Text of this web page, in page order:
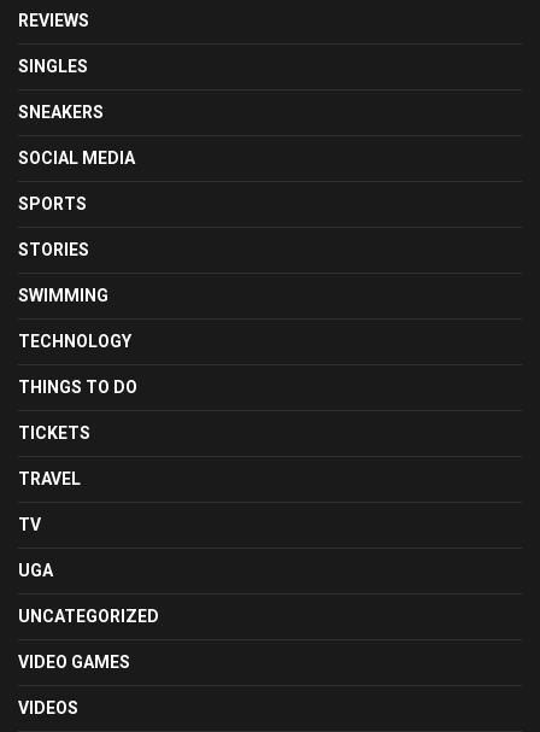
REVIEWS
SINGLES
SNEAKERS
SOCIAL MEDIA
SPORTS
STORIES
SWIMMING
TECHNOLOGY
THINGS TO DO
TICKETS
TRAVEL
TV
UGA
UNCATEGORIZED
VIDEO GAMES
VIDEOS